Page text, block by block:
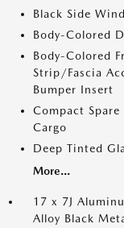
Black Side
Body-Colored
Body-Colored
Strip/Fascia
Bumper Insert
Compact
Cargo
Deep Tinted
More...
17 x 7J
Alloy Black